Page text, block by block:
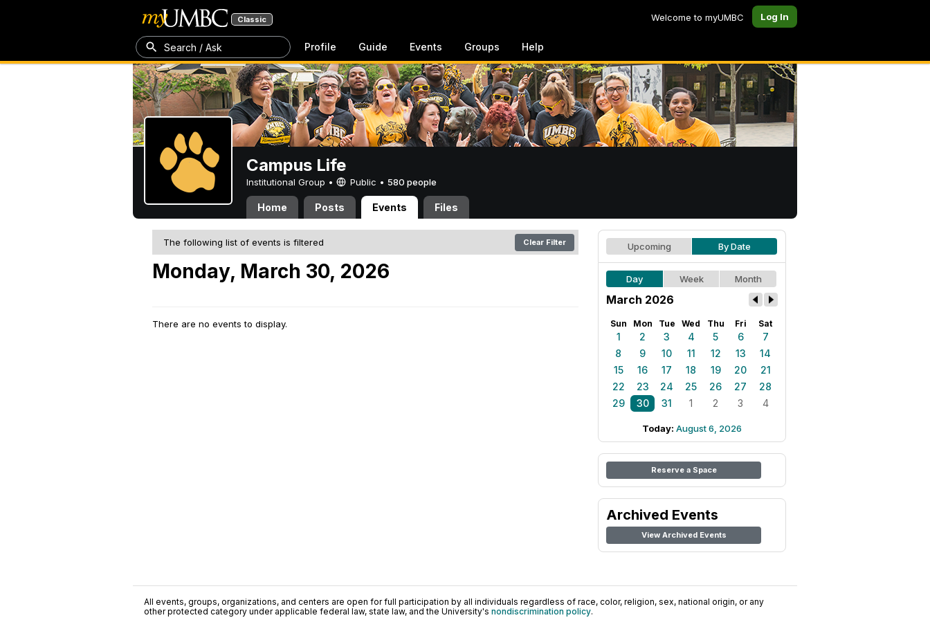
Classic Welcome to myUMBC Log In
Search / Ask Profile Guide Events Groups Help
Campus Life
Institutional Group • Public • 580 people
Home Posts Events Files
The following list of events is filtered Clear Filter
Monday, March 30, 2026
There are no events to display.
Upcoming By Date
Day Week Month
March 2026
Sun Mon Tue Wed Thu Fri Sat
1 2 3 4 5 6
7
8
9 10 11 12 13
14
15
16 17 18 19 20
21
22
23 24 25 26 27
28
29
30 31 1 2 3 4
Today: August 6, 2026
Reserve a Space
Archived Events
View Archived Events
All events, groups, organizations, and centers are open for full participation by all individuals regardless of race, color, religion, sex, national origin, or any
other protected category under applicable federal law, state law, and the University's nondiscrimination policy.